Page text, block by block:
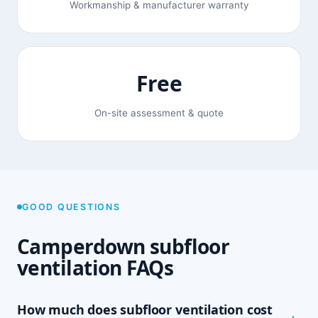
Workmanship & manufacturer warranty
Free
On-site assessment & quote
GOOD QUESTIONS
Camperdown subfloor
ventilation FAQs
How much does subfloor ventilation cost